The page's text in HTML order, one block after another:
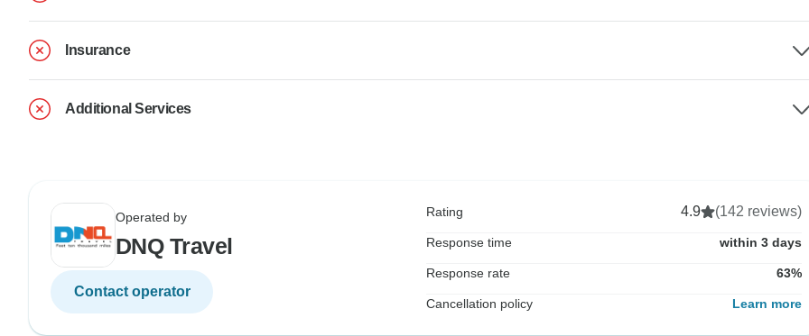
Insurance
Additional Services
Operated by
DNQ Travel
Contact operator
Rating 4.9 (142 reviews)
Response time within 3 days
Response rate 63%
Cancellation policy Learn more